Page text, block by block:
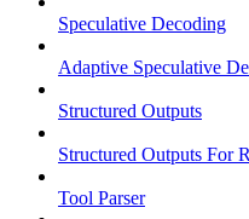
Speculative Decoding
Adaptive Speculative
Structured Outputs
Structured Outputs For
Tool Parser